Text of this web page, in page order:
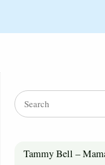
Tammy Bell –